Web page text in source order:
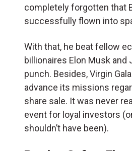
completely forgotten that
successfully flown into
With that, he beat fellow
billionaires Elon Musk
punch. Besides, Virgin
advance its missions
share sale. It was never
event for loyal investors
shouldn’t have been).